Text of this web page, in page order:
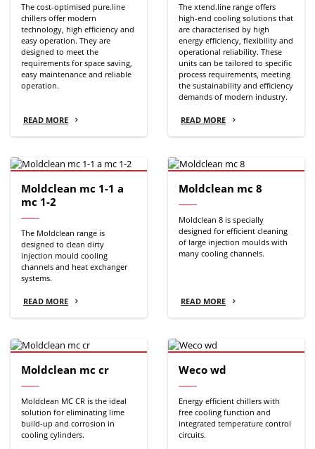
The cost-optimised pure.line
chillers offer modern
technology, high efficiency and
easy operation. They are
designed to meet the
requirements for space saving,
easy maintenance and reliable
operation.
READ MORE
The xtend.line range offers
high-end cooling solutions that
are characterised by high
energy efficiency, flexibility and
operational reliability. These
units can be tailored to specific
process requirements, meeting
the sustainability and efficiency
demands of modern industry.
READ MORE
Moldclean mc 1-1 a
mc 1-2
The Moldclean range is
designed to clean dirty
injection mould cooling
channels and heat exchanger
systems.
READ MORE
Moldclean mc 8
Moldclean 8 is specially
designed for efficient cleaning
of large injection moulds with
many cooling channels.
READ MORE
Moldclean mc cr
Moldclean MC CR is the ideal
solution for eliminating lime
build-up and corrosion in
cooling cylinders.
Weco wd
Energy efficient chillers with
free cooling function and
integrated temperature control
circuits.